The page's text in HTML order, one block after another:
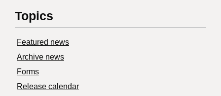
Topics
Featured news
Archive news
Forms
Release calendar